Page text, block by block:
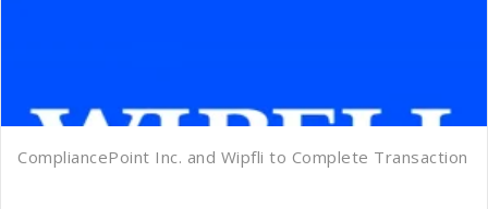
CompliancePoint Inc. and Wipfli to Complete Transaction